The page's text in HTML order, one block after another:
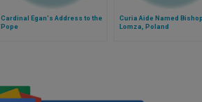
Cardinal Egan's Address to the
Pope
Curia Aide Named
Lomza, Poland